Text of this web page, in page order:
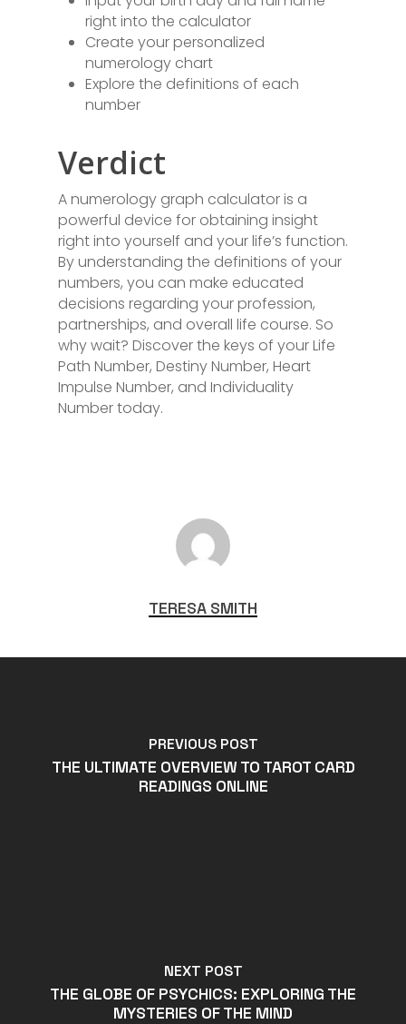
right into the calculator
Create your personalized
numerology chart
Explore the definitions of each
number
Verdict
A numerology graph calculator is a
powerful device for obtaining insight
right into yourself and your life’s function.
By understanding the definitions of your
numbers, you can make educated
decisions regarding your profession,
partnerships, and overall life course. So
why wait? Discover the keys of your Life
Path Number, Destiny Number, Heart
Impulse Number, and Individuality
Number today.
TERESA SMITH
PREVIOUS POST
THE ULTIMATE OVERVIEW TO TAROT CARD
READINGS ONLINE
NEXT POST
THE GLOBE OF PSYCHICS: EXPLORING THE
MYSTERIES OF THE MIND